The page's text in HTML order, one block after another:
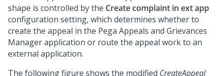
shape is controlled by the Create complaint in ext app
configuration setting, which determines whether to
create the appeal in the Pega Appeals and Grievances
Manager application or route the appeal work to an
external application.
The following figure shows the modified CreateAppeal